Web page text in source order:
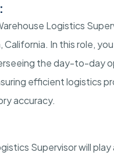
Logistics
California. In this role,
the day-to-day
efficient logistics
accuracy.
Supervisor will play